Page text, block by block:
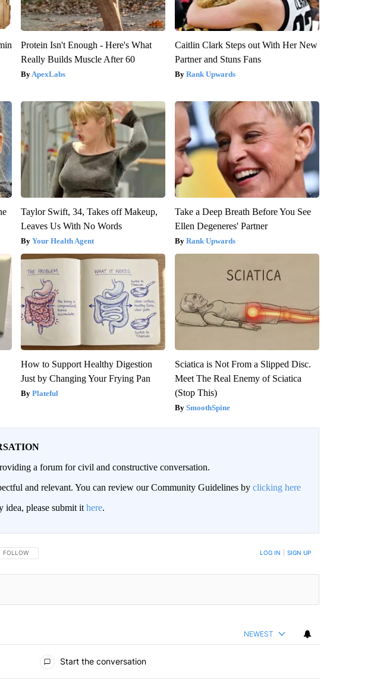
Protein Isn't Enough - Here's What
Really Builds Muscle After 60
ApexLabs
Caitlin Clark Steps out With Her New
Partner and Stuns Fans
Rank Upwards
Taylor Swift, 34, Takes off Makeup,
Leaves Us With No Words
Your Health Agent
Take a Deep Breath Before You See
Ellen Degeneres' Partner
Rank Upwards
How to Support Healthy Digestion
Just by Changing Your Frying Pan
Plateful
Sciatica is Not From a Slipped Disc.
Meet The Real Enemy of Sciatica
(Stop This)
SmoothSpine
a forum for civil and constructive conversation.
and relevant. You can review our Community Guidelines by clicking here
idea, please submit it here.
FOLLOW THIS CONVERSATION TO BE NOTIFIED WHEN NEW COMMENTS ARE POSTED
FOLLOW LOG IN SIGN UP
NEWEST
Start the conversation